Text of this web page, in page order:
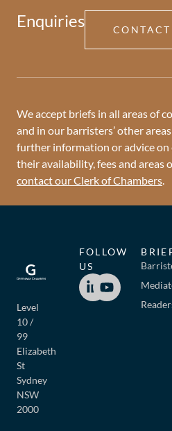
Enquiries CONTACT
We accept briefs in all areas of
and in our barristers’ other
further information or advice on
their availability, fees and areas
contact our Clerk of Chambers
Level
10 /
99
Elizabeth
St
Sydney
NSW
2000
FOLLOW
US